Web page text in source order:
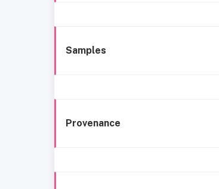
Samples
Provenance